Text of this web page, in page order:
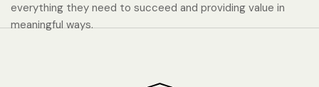
everything they need to succeed and providing value in
meaningful ways.